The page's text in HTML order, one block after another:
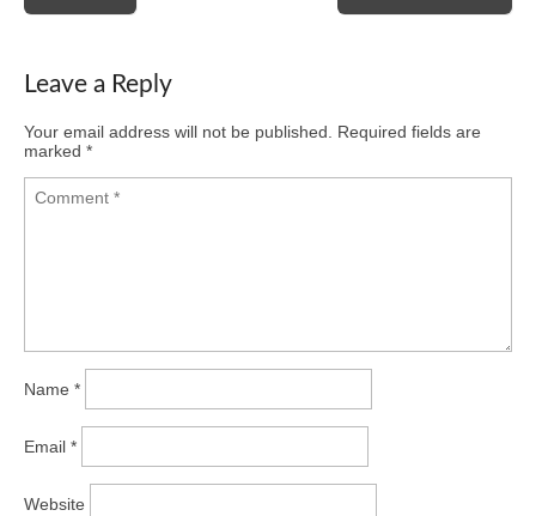
navigation
Leave a Reply
Your email address will not be published.
Required fields are
marked *
Name *
Email *
Website